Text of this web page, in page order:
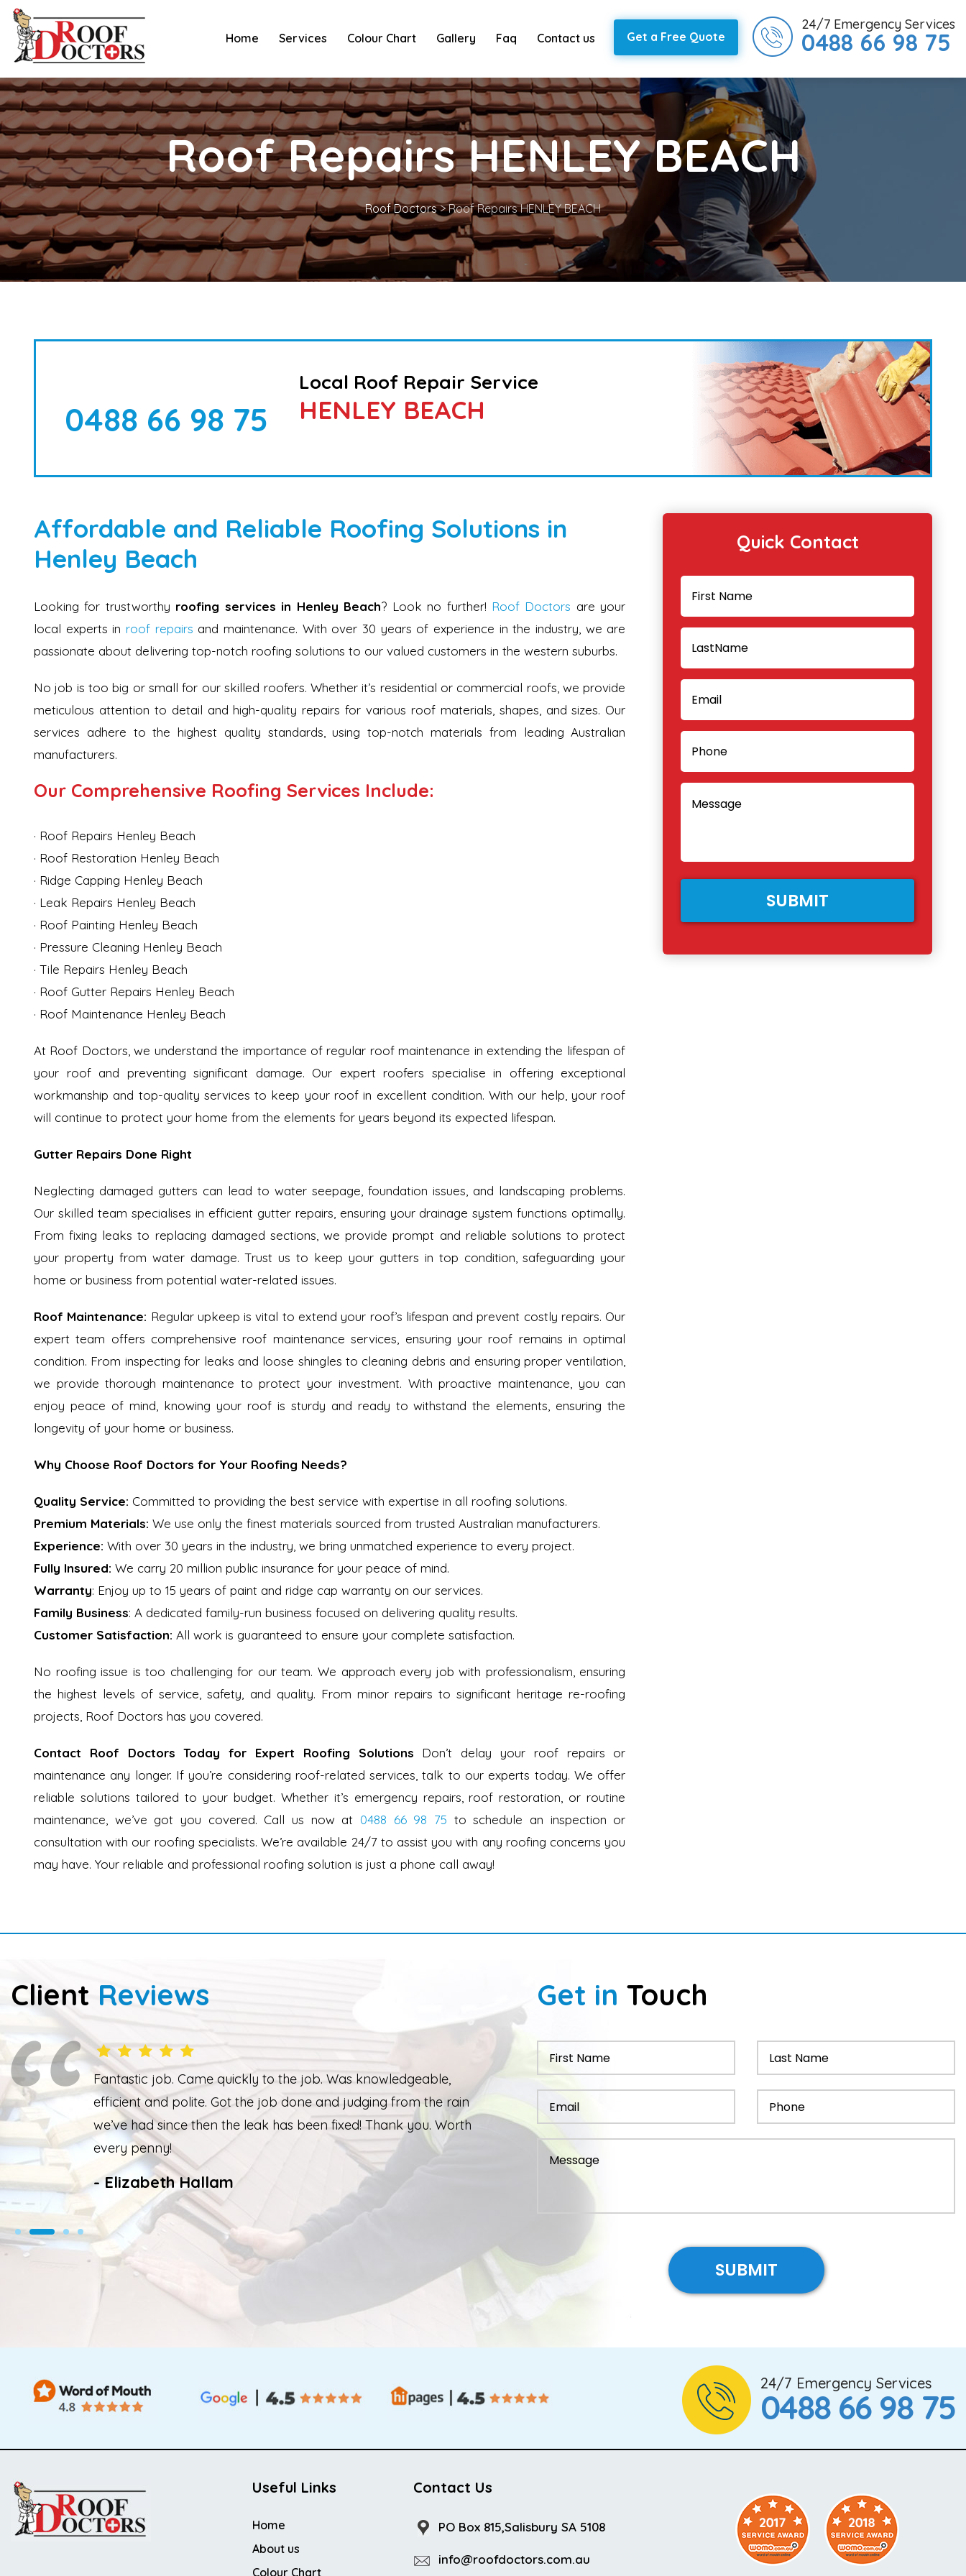
Skip
content
Home Services Colour Chart Gallery Faq Contact us Get a Free Quote
24/7 Emergency Services
0488 66 98 75
Roof Repairs HENLEY BEACH
Roof Doctors>Roof Repairs HENLEY BEACH
0488 66 98 75
Local Roof Repair Service
HENLEY BEACH
Affordable and Reliable Roofing Solutions in
Henley Beach
Looking for trustworthy roofing services in Henley Beach? Look no further! Roof Doctors are your
local experts in roof repairs and maintenance. With over 30 years of experience in the industry, we are
passionate about delivering top-notch roofing solutions to our valued customers in the western suburbs.
No job is too big or small for our skilled roofers. Whether it’s residential or commercial roofs, we provide
meticulous attention to detail and high-quality repairs for various roof materials, shapes, and sizes. Our
services adhere to the highest quality standards, using top-notch materials from leading Australian
manufacturers.
Our Comprehensive Roofing Services Include:
· Roof Repairs Henley Beach
· Roof Restoration Henley Beach
· Ridge Capping Henley Beach
· Leak Repairs Henley Beach
· Roof Painting Henley Beach
· Pressure Cleaning Henley Beach
· Tile Repairs Henley Beach
· Roof Gutter Repairs Henley Beach
· Roof Maintenance Henley Beach
At Roof Doctors, we understand the importance of regular roof maintenance in extending the lifespan of
your roof and preventing significant damage. Our expert roofers specialise in offering exceptional
workmanship and top-quality services to keep your roof in excellent condition. With our help, your roof
will continue to protect your home from the elements for years beyond its expected lifespan.
Gutter Repairs Done Right
Neglecting damaged gutters can lead to water seepage, foundation issues, and landscaping problems.
Our skilled team specialises in efficient gutter repairs, ensuring your drainage system functions optimally.
From fixing leaks to replacing damaged sections, we provide prompt and reliable solutions to protect
your property from water damage. Trust us to keep your gutters in top condition, safeguarding your
home or business from potential water-related issues.
Roof Maintenance: Regular upkeep is vital to extend your roof’s lifespan and prevent costly repairs. Our
expert team offers comprehensive roof maintenance services, ensuring your roof remains in optimal
condition. From inspecting for leaks and loose shingles to cleaning debris and ensuring proper ventilation,
we provide thorough maintenance to protect your investment. With proactive maintenance, you can
enjoy peace of mind, knowing your roof is sturdy and ready to withstand the elements, ensuring the
longevity of your home or business.
Why Choose Roof Doctors for Your Roofing Needs?
Quality Service: Committed to providing the best service with expertise in all roofing solutions.
Premium Materials: We use only the finest materials sourced from trusted Australian manufacturers.
Experience: With over 30 years in the industry, we bring unmatched experience to every project.
Fully Insured: We carry 20 million public insurance for your peace of mind.
Warranty: Enjoy up to 15 years of paint and ridge cap warranty on our services.
Family Business: A dedicated family-run business focused on delivering quality results.
Customer Satisfaction: All work is guaranteed to ensure your complete satisfaction.
No roofing issue is too challenging for our team. We approach every job with professionalism, ensuring
the highest levels of service, safety, and quality. From minor repairs to significant heritage re-roofing
projects, Roof Doctors has you covered.
Contact Roof Doctors Today for Expert Roofing Solutions Don’t delay your roof repairs or
maintenance any longer. If you’re considering roof-related services, talk to our experts today. We offer
reliable solutions tailored to your budget. Whether it’s emergency repairs, roof restoration, or routine
maintenance, we’ve got you covered. Call us now at 0488 66 98 75 to schedule an inspection or
consultation with our roofing specialists. We’re available 24/7 to assist you with any roofing concerns you
may have. Your reliable and professional roofing solution is just a phone call away!
Quick Contact
Client Reviews
from the rain
you. Worth
Overall happy with the work performed. Although due to the
weather the job wasn’t completed quickly but as soon as the
weather had cleared up Ed was back out and finishing the job.
We had our roof leak fixed and ridge caps repointed.
- Nathan Taylor
Had these guys fix 2 roof leaks at my townhouse.
out quickly on both occasions, and found and fixed
of the leaks with minimal fuss. Very reliable and easy
Get in Touch
24/7 Emergency Services
0488 66 98 75
Useful Links
Home
About us
Colour Chart
Contact Us
PO Box 815,Salisbury SA 5108
info@roofdoctors.com.au